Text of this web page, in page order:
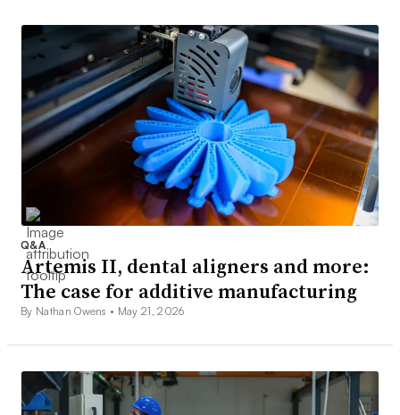
Q&A
Artemis II, dental aligners and more:
The case for additive manufacturing
By Nathan Owens • May 21, 2026